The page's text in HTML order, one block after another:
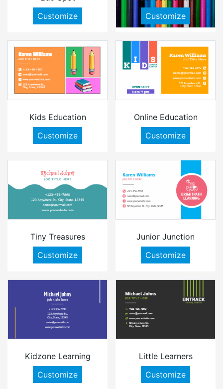
Customize
Customize
Kids Education
Customize
Online Education
Customize
Tiny Treasures
Customize
Junior Junction
Customize
Kidzone Learning
Customize
Little Learners
Customize